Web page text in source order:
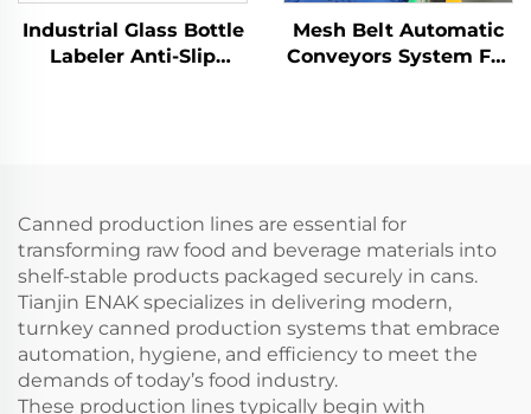
Industrial Glass Bottle
Labeler Anti-Slip
Mesh Belt Automatic
Conveyors System For
Canned production lines are essential for
transforming raw food and beverage materials into
shelf-stable products packaged securely in cans.
Tianjin ENAK specializes in delivering modern,
turnkey canned production systems that embrace
automation, hygiene, and efficiency to meet the
demands of today’s food industry.
These production lines typically begin with